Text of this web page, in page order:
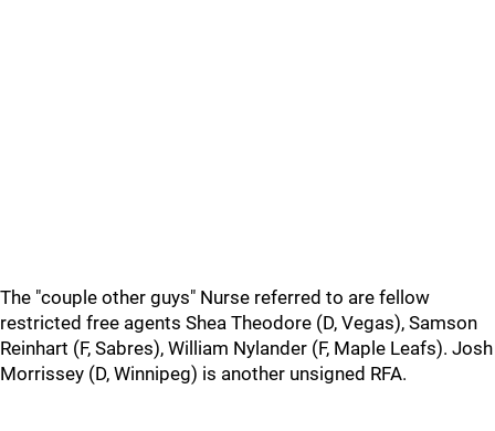
The "couple other guys" Nurse referred to are fellow
restricted free agents Shea Theodore (D, Vegas), Samson
Reinhart (F, Sabres), William Nylander (F, Maple Leafs). Josh
Morrissey (D, Winnipeg) is another unsigned RFA.